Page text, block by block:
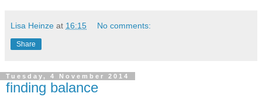
Lisa Heinze at 16:15 No comments:
Share
Tuesday, 4 November 2014
finding balance